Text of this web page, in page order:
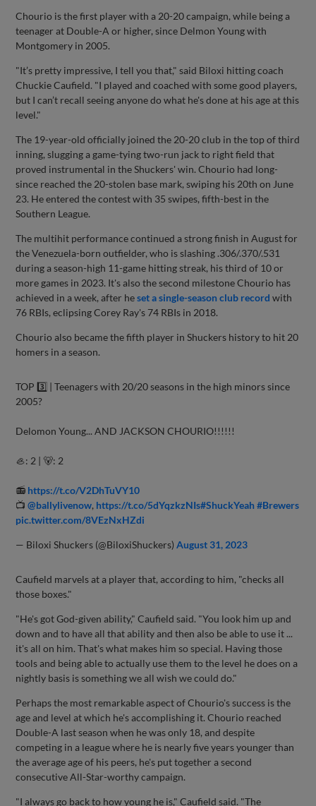
Chourio is the first player with a 20-20 campaign, while being a
teenager at Double-A or higher, since Delmon Young with
Montgomery in 2005.
"It’s pretty impressive, I tell you that," said Biloxi hitting coach
Chuckie Caufield. "I played and coached with some good players,
but I can’t recall seeing anyone do what he's done at his age at this
level."
The 19-year-old officially joined the 20-20 club in the top of third
inning, slugging a game-tying two-run jack to right field that
proved instrumental in the Shuckers' win. Chourio had long-
since reached the 20-stolen base mark, swiping his 20th on June
23. He entered the contest with 35 swipes, fifth-best in the
Southern League.
The multihit performance continued a strong finish in August for
the Venezuela-born outfielder, who is slashing .306/.370/.531
during a season-high 11-game hitting streak, his third of 10 or
more games in 2023. It's also the second milestone Chourio has
achieved in a week, after heset a single-season club record with
76 RBIs, eclipsing Corey Ray's 74 RBIs in 2018.
Chourio also became the fifth player in Shuckers history to hit 20
homers in a season.
TOP 3️⃣ | Teenagers with 20/20 seasons in the high minors since
2005?
Delomon Young... AND JACKSON CHOURIO!!!!!!
🦪: 2 | 🐻: 2
📻 https://t.co/V2DhTuVY10
📺@ballylivenow, https://t.co/5dYqzkzNIs#ShuckYeah #Brewers
pic.twitter.com/8VEzNxHZdi
— Biloxi Shuckers (@BiloxiShuckers)August 31, 2023
Caufield marvels at a player that, according to him, "checks all
those boxes."
"He's got God-given ability," Caufield said. "You look him up and
down and to have all that ability and then also be able to use it ...
it's all on him. That's what makes him so special. Having those
tools and being able to actually use them to the level he does on a
nightly basis is something we all wish we could do."
Perhaps the most remarkable aspect of Chourio's success is the
age and level at which he's accomplishing it. Chourio reached
Double-A last season when he was only 18, and despite
competing in a league where he is nearly five years younger than
the average age of his peers, he's put together a second
consecutive All-Star-worthy campaign.
"I always go back to how young he is," Caufield said. "The